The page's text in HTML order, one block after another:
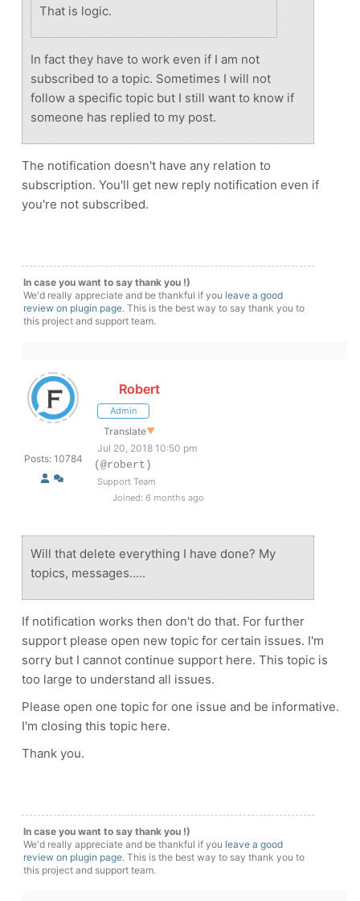
That is logic.
In fact they have to work even if I am not
subscribed to a topic. Sometimes I will not
follow a specific topic but I still want to know if
someone has replied to my post.
The notification doesn't have any relation to
subscription. You'll get new reply notification even if
you're not subscribed.
In case you want to say thank you !)
We'd really appreciate and be thankful if you leave a good
review on plugin page. This is the best way to say thank you to
this project and support team.
Posts: 10784
Robert
Admin
Translate▼
Jul 20, 2018 10:50 pm
(@robert)
Support Team
Joined: 6 months ago
Will that delete everything I have done? My
topics, messages.....
If notification works then don't do that. For further
support please open new topic for certain issues. I'm
sorry but I cannot continue support here. This topic is
too large to understand all issues.
Please open one topic for one issue and be informative.
I'm closing this topic here.
Thank you.
In case you want to say thank you !)
We'd really appreciate and be thankful if you leave a good
review on plugin page. This is the best way to say thank you to
this project and support team.